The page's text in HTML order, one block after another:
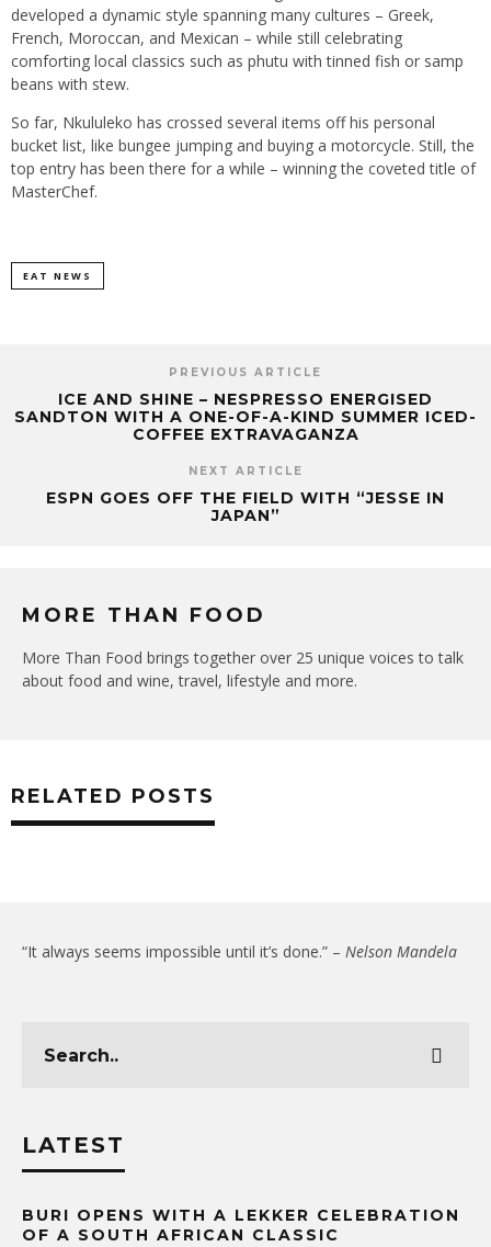
developed a dynamic style spanning many cultures – Greek,
French, Moroccan, and Mexican – while still celebrating
comforting local classics such as phutu with tinned fish or samp
beans with stew.
So far, Nkululeko has crossed several items off his personal
bucket list, like bungee jumping and buying a motorcycle. Still, the
top entry has been there for a while – winning the coveted title of
MasterChef.
EAT NEWS
PREVIOUS ARTICLE
ICE AND SHINE – NESPRESSO ENERGISED
SANDTON WITH A ONE-OF-A-KIND SUMMER ICED-
COFFEE EXTRAVAGANZA
NEXT ARTICLE
ESPN GOES OFF THE FIELD WITH “JESSE IN
JAPAN”
MORE THAN FOOD
More Than Food brings together over 25 unique voices to talk
about food and wine, travel, lifestyle and more.
RELATED POSTS
“It always seems impossible until it’s done.” – Nelson Mandela
LATEST
BURI OPENS WITH A LEKKER CELEBRATION
OF A SOUTH AFRICAN CLASSIC